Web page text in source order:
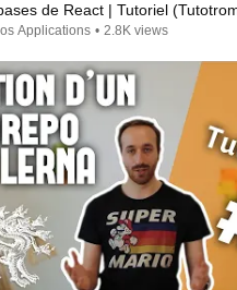
de React | Tutoriel
Applications • 2.8K views